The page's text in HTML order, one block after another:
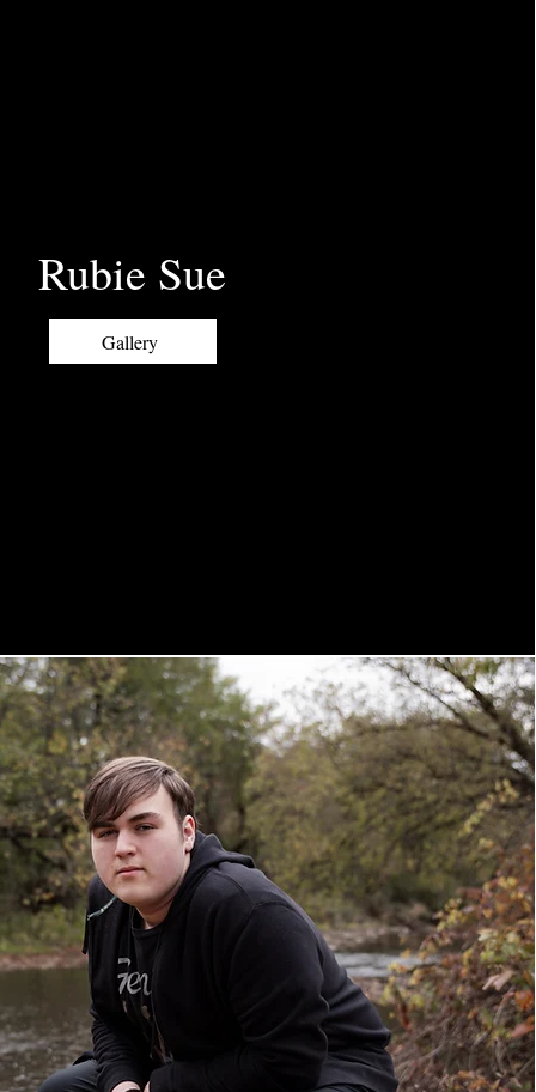
Rubie Sue
Gallery